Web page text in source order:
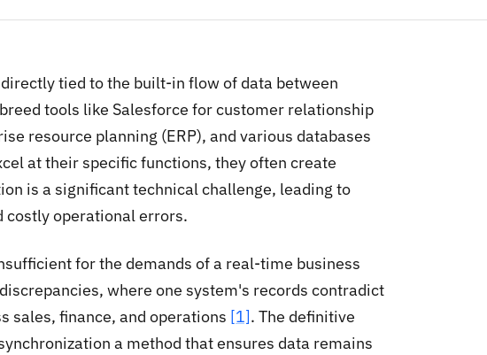
tied to the built-in flow of data between
tools like Salesforce for customer relationship
resource planning (ERP), and various databases
at their specific functions, they often create
is a significant technical challenge, leading to
costly operational errors.
for the demands of a real-time business
where one system's records contradict
sales, finance, and operations [1]. The definitive
a method that ensures data remains